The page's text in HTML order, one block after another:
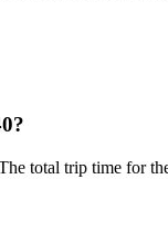
total trip time for